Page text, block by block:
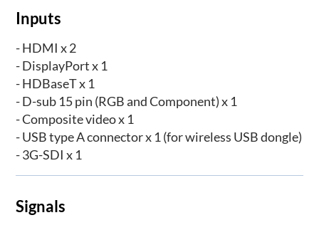
Inputs
- HDMI x 2
- DisplayPort x 1
- HDBaseT x 1
- D-sub 15 pin (RGB and Component) x 1
- Composite video x 1
- USB type A connector x 1 (for wireless USB dongle)
- 3G-SDI x 1
Signals